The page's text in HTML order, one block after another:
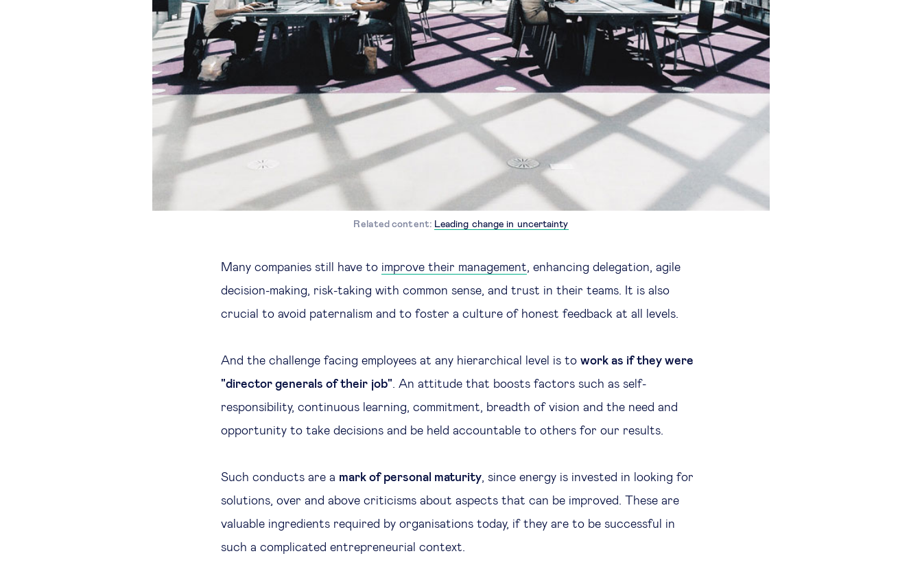
Related content: Leading change in uncertainty
Many companies still have to improve their management, enhancing delegation, agile
decision-making, risk-taking with common sense, and trust in their teams. It is also
crucial to avoid paternalism and to foster a culture of honest feedback at all levels.
And the challenge facing employees at any hierarchical level is to work as if they were
"director generals of their job". An attitude that boosts factors such as self-
responsibility, continuous learning, commitment, breadth of vision and the need and
opportunity to take decisions and be held accountable to others for our results.
Such conducts are a mark of personal maturity, since energy is invested in looking for
solutions, over and above criticisms about aspects that can be improved. These are
valuable ingredients required by organisations today, if they are to be successful in
such a complicated entrepreneurial context.